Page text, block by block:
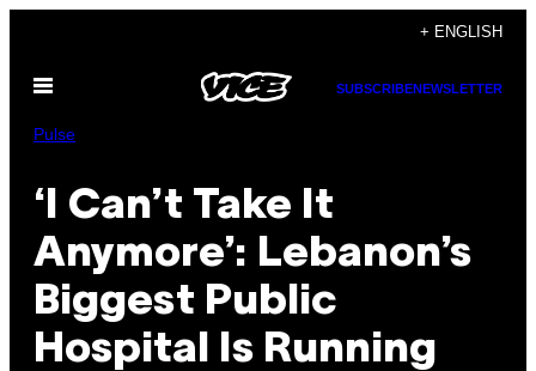
content
+ ENGLISH
Open
SUBSCRIBENEWSLETTER
Pulse
‘I Can’t Take It
Anymore’: Lebanon’s
Biggest Public
Hospital Is Running